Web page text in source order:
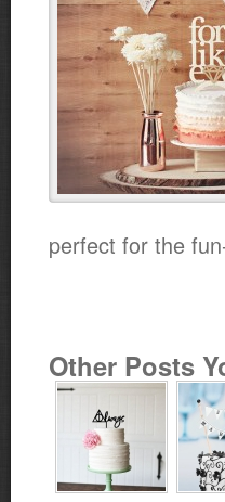
perfect for the
Other Posts